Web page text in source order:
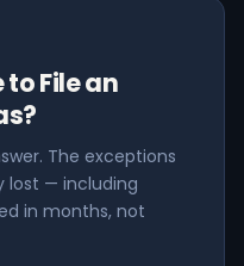
to File an
The exceptions
lost — including
in months, not